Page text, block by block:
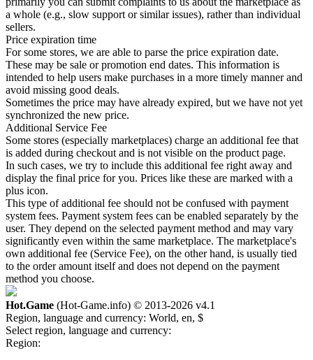
a whole (e.g., slow support or similar issues), rather than individual
sellers.
Price expiration time
For some stores, we are able to parse the price expiration date.
These may be sale or promotion end dates. This information is
intended to help users make purchases in a more timely manner and
avoid missing good deals.
Sometimes the price may have already expired, but we have not yet
synchronized the new price.
Additional Service Fee
Some stores (especially marketplaces) charge an additional fee that
is added during checkout and is not visible on the product page.
In such cases, we try to include this additional fee right away and
display the final price for you. Prices like these are marked with a
plus icon.
This type of additional fee should not be confused with payment
system fees. Payment system fees can be enabled separately by the
user. They depend on the selected payment method and may vary
significantly even within the same marketplace. The marketplace's
own additional fee (Service Fee), on the other hand, is usually tied
to the order amount itself and does not depend on the payment
method you choose.
Hot.Game (Hot-Game.info) © 2013-2026 v4.1
Region, language and currency: World, en, $
Select region, language and currency:
Region: